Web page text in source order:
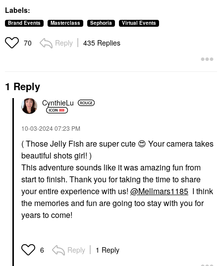
Labels:
Brand Events Masterclass Sephoria Virtual Events
70 Reply 435 Replies
1 Reply
CynthieLu
‎10-03-202407:23 PM
( Those Jelly Fish are super cute 😍 Your camera takes
beautiful shots girl! )
This adventure sounds like it was amazing fun from
start to finish. Thank you for taking the time to share
your entire experience with us! @Mellmars1185 I think
the memories and fun are going too stay with you for
years to come!
6 Reply 1 Reply